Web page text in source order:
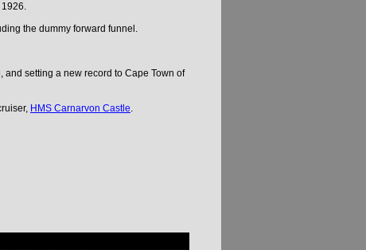
the dummy forward funnel.
setting a new record to Cape Town of
HMS Carnarvon Castle.